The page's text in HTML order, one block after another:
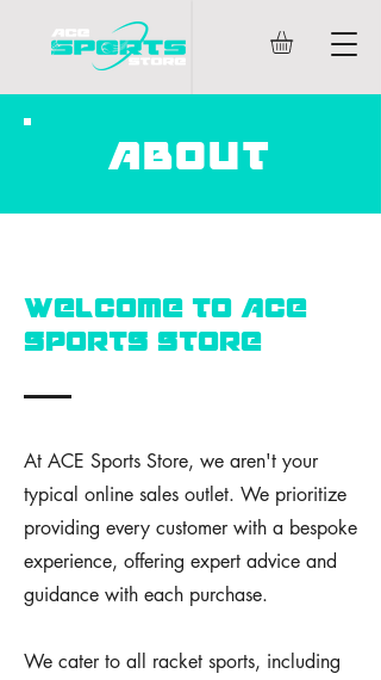
ABOUT
WELCOME TO ACE
SPORTS STORE
At ACE Sports Store, we aren't your
typical online sales outlet. We prioritize
providing every customer with a bespoke
experience, offering expert advice and
guidance with each purchase.
We cater to all racket sports, including